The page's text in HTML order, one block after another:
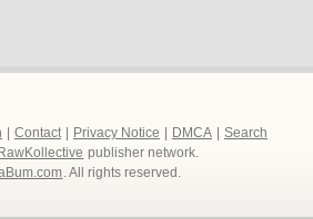
Contact Privacy Notice DMCA
Search
RawKollective publisher network.
. All rights reserved.